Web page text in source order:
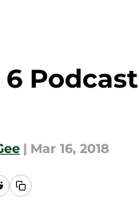
| Mar 16, 2018